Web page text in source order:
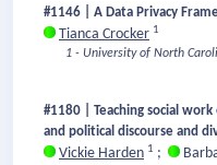
#1146 | A Data Privacy
Tianca Crocker 1
1 - University of North
#1180 | Teaching social
and political discourse and
Vickie Harden 1 ;